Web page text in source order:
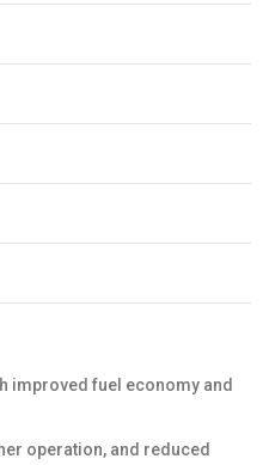
improved fuel economy and
operation, and reduced